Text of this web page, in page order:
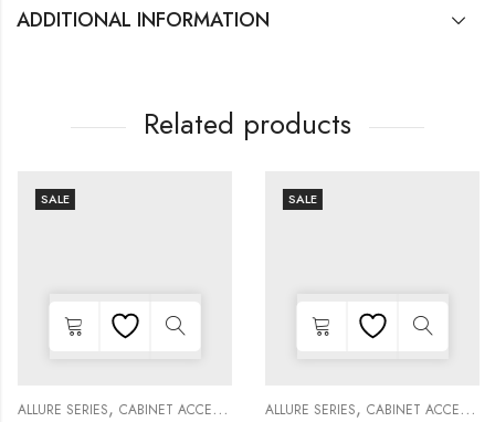
ADDITIONAL INFORMATION
Related products
KITCHEN CABINETS
,COLLECTION,DECORATIVE PANELS KITCHEN CABINETS
SALE
ALLURE SERIES, CABINET ACCESSORIES ,COLLECTION,DECORATIVE PANELS
SALE
ALLURE SERIES, CABINET ACCESSORIES